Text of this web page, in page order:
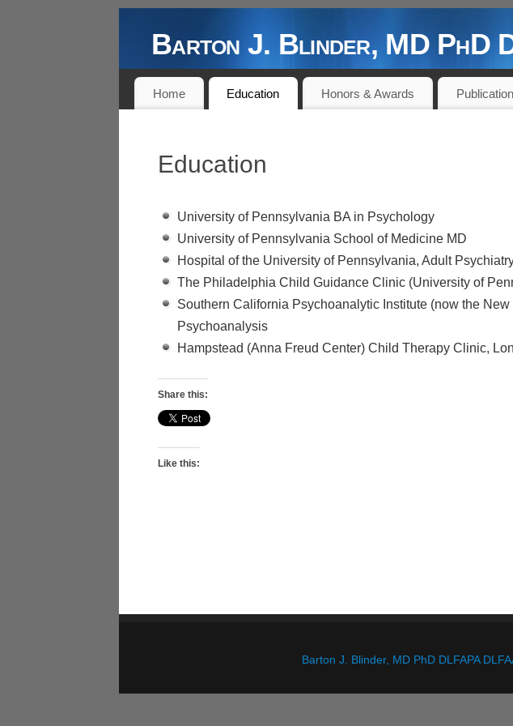
Barton J. Blinder, MD PhD
Home Education Honors & Awards
Education
University of Pennsylvania BA in Psychology
University of Pennsylvania School of Medicine MD
Hospital of the University of Pennsylvania, Adult
The Philadelphia Child Guidance Clinic (University of
Southern California Psychoanalytic Institute (now the
Psychoanalysis
Hampstead (Anna Freud Center) Child Therapy Clinic,
Share this:
Like this:
Barton J. Blinder, MD PhD DLFAPA